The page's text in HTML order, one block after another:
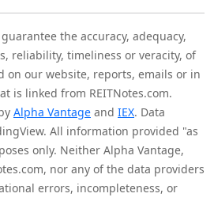
the accuracy, adequacy,
reliability, timeliness or veracity, of
on our website, reports, emails or in
is linked from REITNotes.com.
Alpha Vantage and IEX. Data
All information provided "as
only. Neither Alpha Vantage,
nor any of the data providers
errors, incompleteness, or